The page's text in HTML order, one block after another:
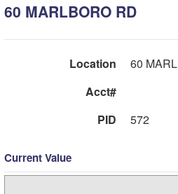
60 MARLBORO RD
Location
60
Acct#
PID
572
Current Value